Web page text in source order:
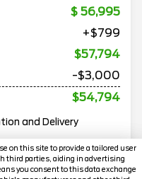
on this site to provide a tailored user
third parties, aiding in advertising
you consent to this data exchange
56,995
+$799
$57,794
-$3,000
$54,794
and Delivery